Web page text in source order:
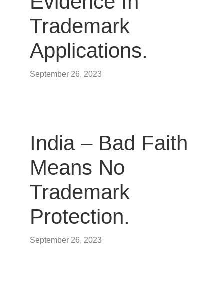
Trademark
Applications.
September 26, 2023
India – Bad Faith
Means No
Trademark
Protection.
September 26, 2023